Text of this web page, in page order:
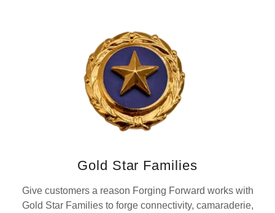
Gold Star Families
Give customers a reason Forging Forward works with
Gold Star Families to forge connectivity, camaraderie,